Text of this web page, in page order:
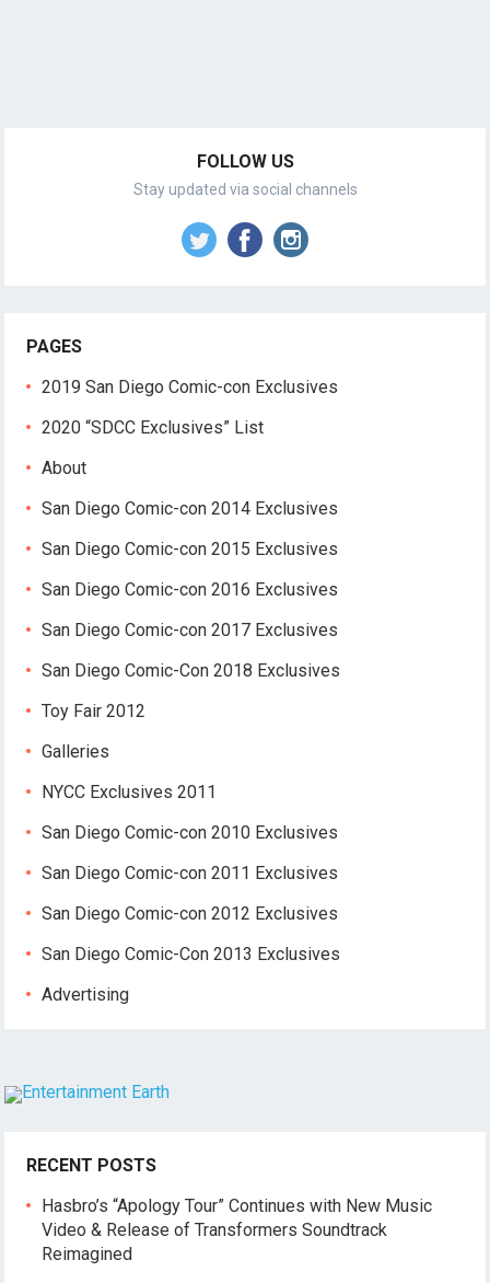
FOLLOW US
Stay updated via social channels
PAGES
2019 San Diego Comic-con Exclusives
2020 “SDCC Exclusives” List
About
San Diego Comic-con 2014 Exclusives
San Diego Comic-con 2015 Exclusives
San Diego Comic-con 2016 Exclusives
San Diego Comic-con 2017 Exclusives
San Diego Comic-Con 2018 Exclusives
Toy Fair 2012
Galleries
NYCC Exclusives 2011
San Diego Comic-con 2010 Exclusives
San Diego Comic-con 2011 Exclusives
San Diego Comic-con 2012 Exclusives
San Diego Comic-Con 2013 Exclusives
Advertising
RECENT POSTS
Hasbro’s “Apology Tour” Continues with New Music
Video & Release of Transformers Soundtrack
Reimagined